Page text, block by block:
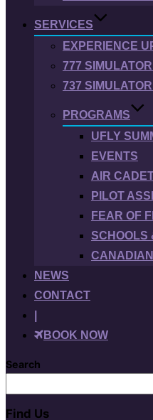
SERVICES
EXPERIENCE
777
737
PROGRAMS
UFLY
EVENTS
AIR
PILOT
FEAR OF
SCHOOLS
NEWS
CONTACT
BOOK NOW
Search
Find Us